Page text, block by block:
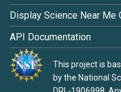
Display Science Near Me
API Documentation
This project is
by the National